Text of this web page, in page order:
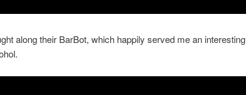
along their BarBot, which happily served me an interesting